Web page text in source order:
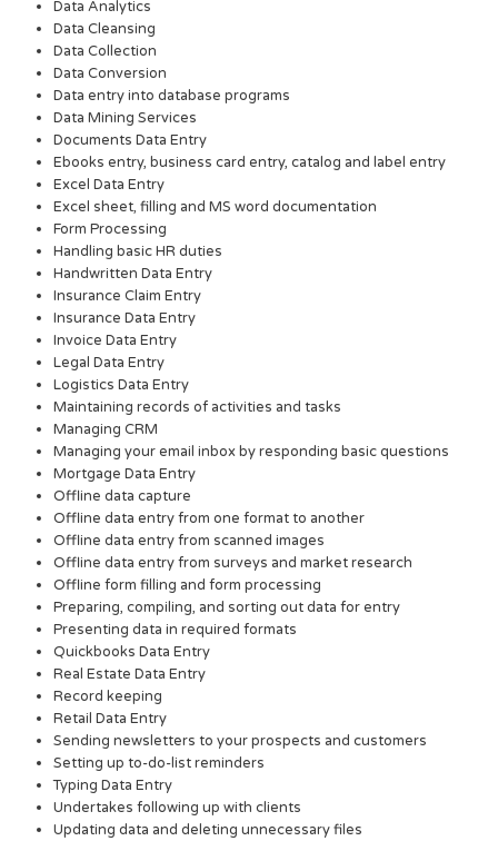
Data Analytics
Data Cleansing
Data Collection
Data Conversion
Data entry into database programs
Data Mining Services
Documents Data Entry
Ebooks entry, business card entry, catalog and label entry
Excel Data Entry
Excel sheet, filling and MS word documentation
Form Processing
Handling basic HR duties
Handwritten Data Entry
Insurance Claim Entry
Insurance Data Entry
Invoice Data Entry
Legal Data Entry
Logistics Data Entry
Maintaining records of activities and tasks
Managing CRM
Managing your email inbox by responding basic questions
Mortgage Data Entry
Offline data capture
Offline data entry from one format to another
Offline data entry from scanned images
Offline data entry from surveys and market research
Offline form filling and form processing
Preparing, compiling, and sorting out data for entry
Presenting data in required formats
Quickbooks Data Entry
Real Estate Data Entry
Record keeping
Retail Data Entry
Sending newsletters to your prospects and customers
Setting up to-do-list reminders
Typing Data Entry
Undertakes following up with clients
Updating data and deleting unnecessary files